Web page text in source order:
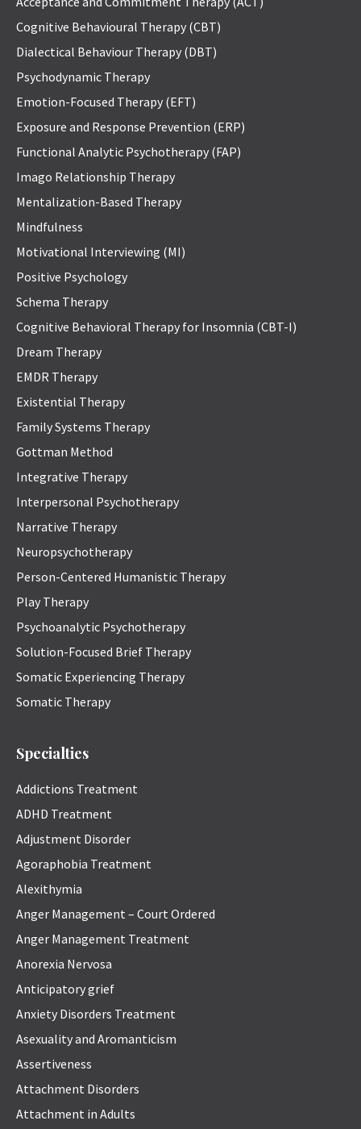
Cognitive Behavioural Therapy (CBT)
Dialectical Behaviour Therapy (DBT)
Psychodynamic Therapy
Emotion-Focused Therapy (EFT)
Exposure and Response Prevention (ERP)
Functional Analytic Psychotherapy (FAP)
Imago Relationship Therapy
Mentalization-Based Therapy
Mindfulness
Motivational Interviewing (MI)
Positive Psychology
Schema Therapy
Cognitive Behavioral Therapy for Insomnia (CBT-I)
Dream Therapy
EMDR Therapy
Existential Therapy
Family Systems Therapy
Gottman Method
Integrative Therapy
Interpersonal Psychotherapy
Narrative Therapy
Neuropsychotherapy
Person-Centered Humanistic Therapy
Play Therapy
Psychoanalytic Psychotherapy
Solution-Focused Brief Therapy
Somatic Experiencing Therapy
Somatic Therapy
Specialties
Addictions Treatment
ADHD Treatment
Adjustment Disorder
Agoraphobia Treatment
Alexithymia
Anger Management – Court Ordered
Anger Management Treatment
Anorexia Nervosa
Anticipatory grief
Anxiety Disorders Treatment
Asexuality and Aromanticism
Assertiveness
Attachment Disorders
Attachment in Adults